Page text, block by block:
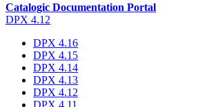
Catalogic Documentation Portal
DPX 4.12
DPX 4.16
DPX 4.15
DPX 4.14
DPX 4.13
DPX 4.12
DPX 4.11